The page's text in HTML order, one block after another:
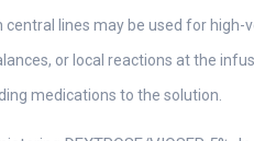
lines may be used for high-
or local reactions at the
medications to the solution.